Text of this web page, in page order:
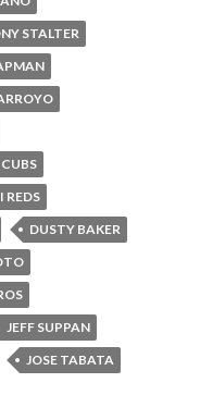
STALTER
REDS
DUSTY BAKER
JEFF SUPPAN
JOSE TABATA